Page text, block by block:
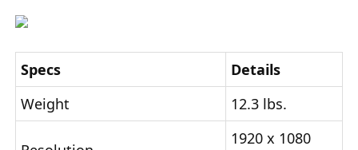
Specs
Details
Weight
12.3 lbs.
1920 x 1080